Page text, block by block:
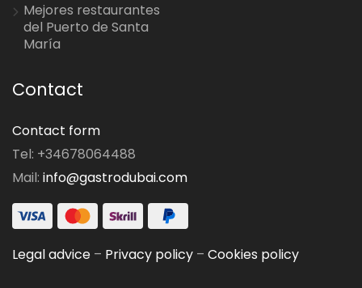
Mejores restaurantes
del Puerto de Santa
María
Contact
Contact form
Tel: +34678064488
Mail: info@gastrodubai.com
Legal advice – Privacy policy – Cookies policy